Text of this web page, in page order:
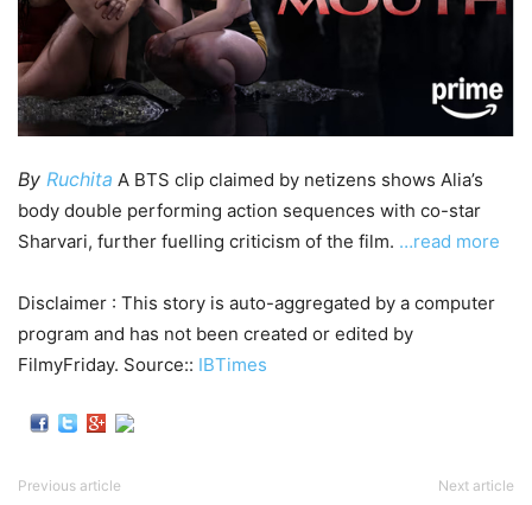
By Ruchita A BTS clip claimed by netizens shows Alia’s
body double performing action sequences with co-star
Sharvari, further fuelling criticism of the film. …read more
Disclaimer : This story is auto-aggregated by a computer
program and has not been created or edited by
FilmyFriday. Source:: IBTimes
Previous article Next article